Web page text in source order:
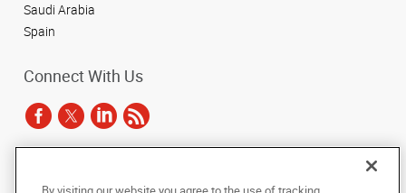
Saudi Arabia
Spain
Connect With Us